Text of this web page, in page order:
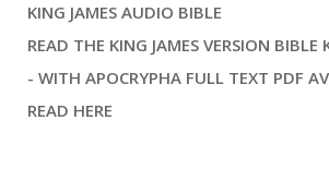
KING JAMES AUDIO BIBLE
READ THE KING JAMES VERSION BIBLE
- WITH APOCRYPHA FULL TEXT PDF
READ HERE